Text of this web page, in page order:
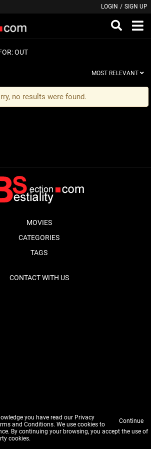
Continue
you have read our Privacy
and Conditions. We use cookies to
By continuing your browsing, you accept the use of
cookies.
LOGIN / SIGN UP
OUT
MOST RELEVANT
no results were found.
MOVIES
CATEGORIES
TAGS
CONTACT WITH US